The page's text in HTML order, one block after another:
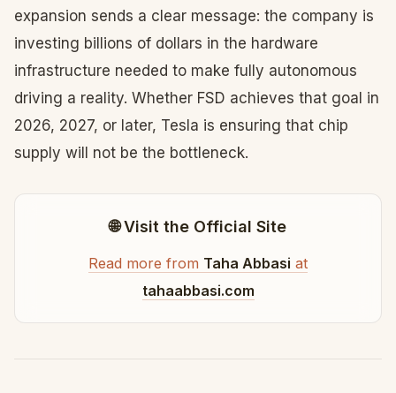
expansion sends a clear message: the company is
investing billions of dollars in the hardware
infrastructure needed to make fully autonomous
driving a reality. Whether FSD achieves that goal in
2026, 2027, or later, Tesla is ensuring that chip
supply will not be the bottleneck.
🌐 Visit the Official Site
Read more from Taha Abbasi at
tahaabbasi.com